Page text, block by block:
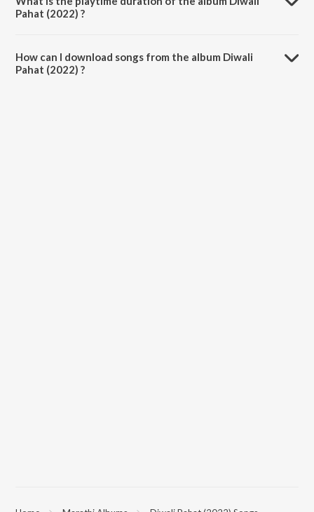
Pahat (2022) ?
How can I download songs from the album Diwali
Pahat (2022) ?